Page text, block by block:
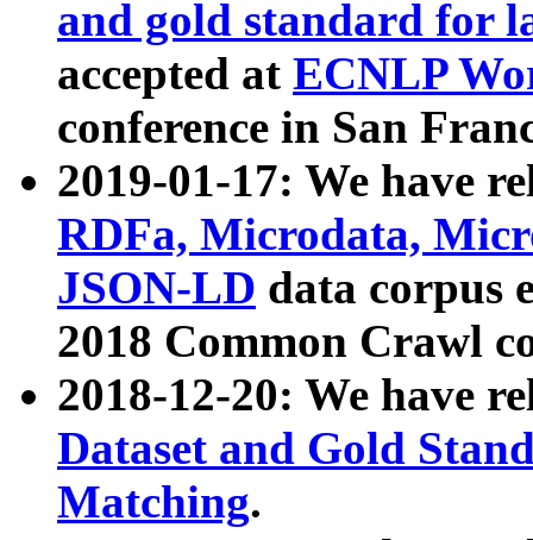
and gold standard for
accepted at ECNLP
conference in San
2019-01-17: We have
RDFa, Microdata,
JSON-LD data corpus
2018 Common Crawl
2018-12-20: We have
Dataset and Gold
Matching.